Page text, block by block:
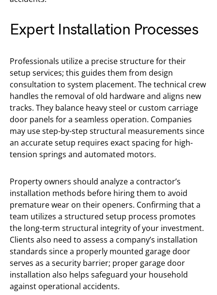
Expert Installation Processes
Professionals utilize a precise structure for their
setup services; this guides them from design
consultation to system placement. The technical crew
handles the removal of old hardware and aligns new
tracks. They balance heavy steel or custom carriage
door panels for a seamless operation. Companies
may use step-by-step structural measurements since
an accurate setup requires exact spacing for high-
tension springs and automated motors.
Property owners should analyze a contractor’s
installation methods before hiring them to avoid
premature wear on their openers. Confirming that a
team utilizes a structured setup process promotes
the long-term structural integrity of your investment.
Clients also need to assess a company’s installation
standards since a properly mounted garage door
serves as a security barrier; proper garage door
installation also helps safeguard your household
against operational accidents.